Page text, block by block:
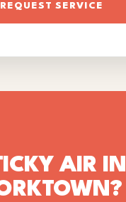
REQUEST SERVICE
AIR IN